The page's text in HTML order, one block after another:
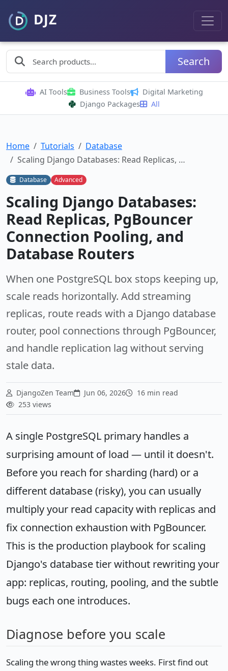
Search
AI Tools Business Tools
Digital Marketing
Django Packages
All
Home Tutorials
Database
Scaling Django Databases: Read Replicas, …
Database Advanced
Scaling Django Databases:
Read Replicas, PgBouncer
Connection Pooling, and
Database Routers
When one PostgreSQL box stops keeping up,
scale reads horizontally. Add streaming
replicas, route reads with a Django database
router, pool connections through PgBouncer,
and handle replication lag without serving
stale data.
DjangoZen Team Jun 06, 2026
16 min read
253 views
A single PostgreSQL primary handles a
surprising amount of load — until it doesn't.
Before you reach for sharding (hard) or a
different database (risky), you can usually
multiply your read capacity with replicas and
fix connection exhaustion with PgBouncer.
This is the production playbook for scaling
Django's database tier without rewriting your
app: replicas, routing, pooling, and the subtle
bugs each one introduces.
Diagnose before you scale
Scaling the wrong thing wastes weeks. First find out